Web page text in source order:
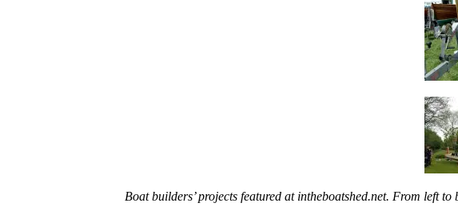
Boat builders’ projects featured at intheboatshed.net. From left to